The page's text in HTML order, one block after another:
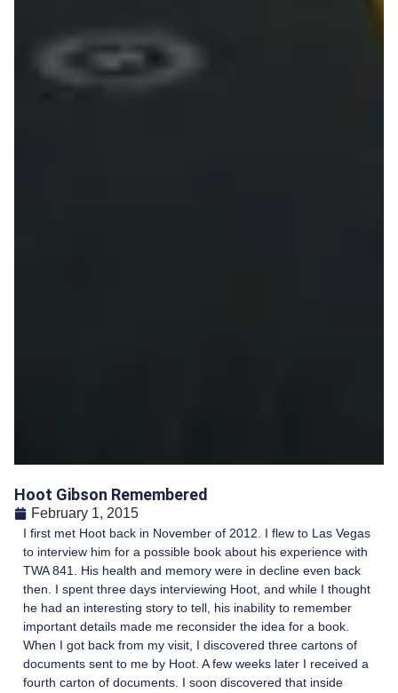
Hoot Gibson Remembered
February 1, 2015
I first met Hoot back in November of 2012. I flew to Las Vegas
to interview him for a possible book about his experience with
TWA 841. His health and memory were in decline even back
then. I spent three days interviewing Hoot, and while I thought
he had an interesting story to tell, his inability to remember
important details made me reconsider the idea for a book.
When I got back from my visit, I discovered three cartons of
documents sent to me by Hoot. A few weeks later I received a
fourth carton of documents. I soon discovered that inside